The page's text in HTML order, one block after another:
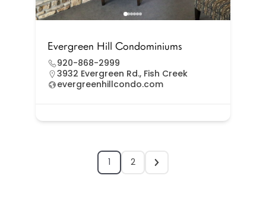
Evergreen Hill Condominiums
920-868-2999
3932 Evergreen Rd., Fish Creek
evergreenhillcondo.com
1 2